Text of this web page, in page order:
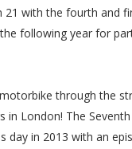
21 with the fourth and
following year for
through the
in London! The
day in 2013 with an